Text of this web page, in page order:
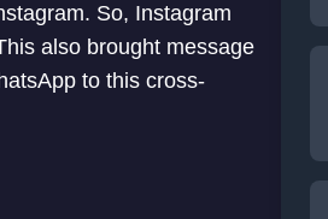
So, Instagram
also brought message
to this cross-